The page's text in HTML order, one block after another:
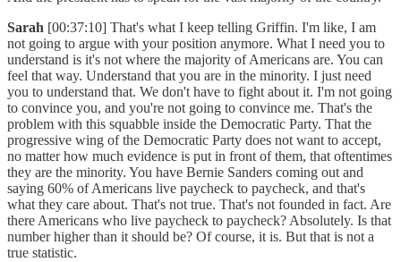
Sarah [00:37:10] That's what I keep telling Griffin. I'm like, I am
not going to argue with your position anymore. What I need you to
understand is it's not where the majority of Americans are. You can
feel that way. Understand that you are in the minority. I just need
you to understand that. We don't have to fight about it. I'm not going
to convince you, and you're not going to convince me. That's the
problem with this squabble inside the Democratic Party. That the
progressive wing of the Democratic Party does not want to accept,
no matter how much evidence is put in front of them, that oftentimes
they are the minority. You have Bernie Sanders coming out and
saying 60% of Americans live paycheck to paycheck, and that's
what they care about. That's not true. That's not founded in fact. Are
there Americans who live paycheck to paycheck? Absolutely. Is that
number higher than it should be? Of course, it is. But that is not a
true statistic.